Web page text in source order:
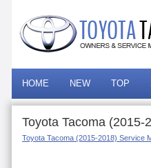
HOME NEW TOP
Toyota Tacoma (2015-
Toyota Tacoma (2015-2018) Service